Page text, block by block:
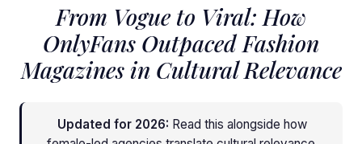
From Vogue to Viral: How
OnlyFans Outpaced Fashion
Magazines in Cultural Relevance
Updated for 2026: Read this alongside how